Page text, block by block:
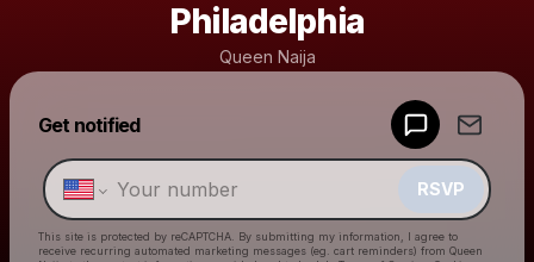
Philadelphia
Queen Naija
Get notified
RSVP
This site is protected by reCAPTCHA. By submitting my information, I agree to
receive recurring automated marketing messages (eg. cart reminders) from Queen
Make a drop like this